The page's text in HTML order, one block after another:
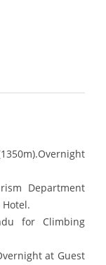
Department
for Climbing
at Guest